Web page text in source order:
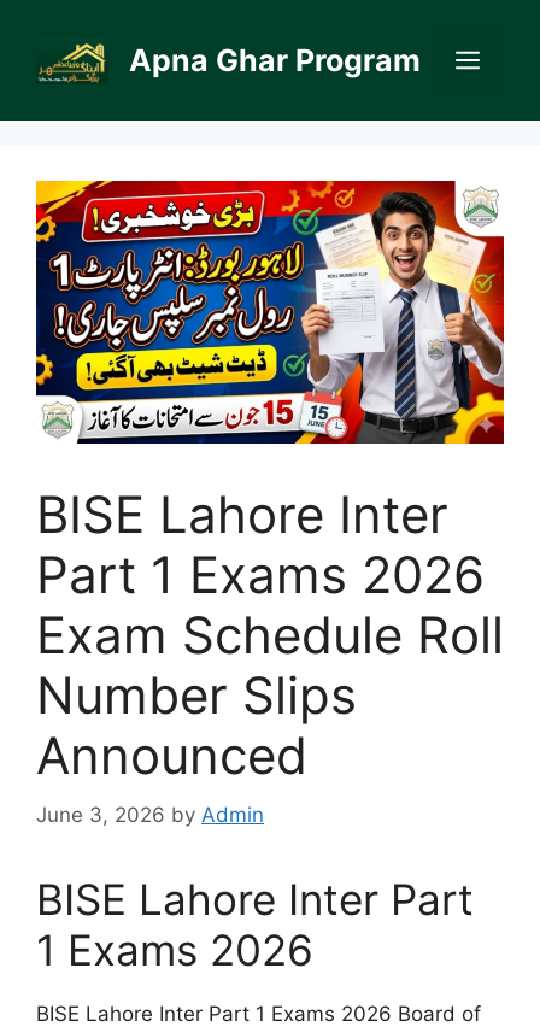
content
Apna Ghar Program
BISE Lahore Inter
Part 1 Exams 2026
Exam Schedule Roll
Number Slips
Announced
June 3, 2026 by Admin
BISE Lahore Inter Part
1 Exams 2026
BISE Lahore Inter Part 1 Exams 2026 Board of